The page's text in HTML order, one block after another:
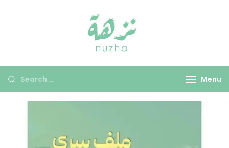
Menu